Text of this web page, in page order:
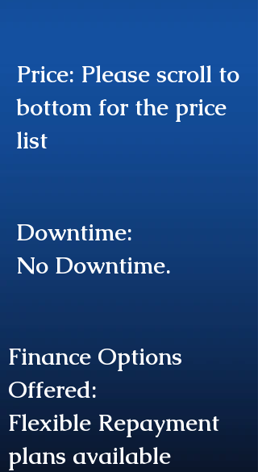
Price: Please scroll to
bottom for the price
list
Downtime:
No Downtime.
Finance Options
Offered:
Flexible Repayment
plans available